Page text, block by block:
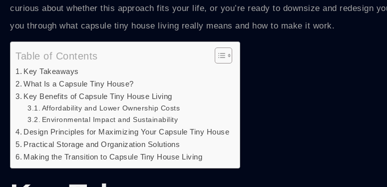
curious about whether this approach fits your life, or you’re ready to downsize and redesign
you through what capsule tiny house living really means and how to make it work.
Table of Contents
Key Takeaways
What Is a Capsule Tiny House?
Key Benefits of Capsule Tiny House Living
Affordability and Lower Ownership Costs
Environmental Impact and Sustainability
Design Principles for Maximizing Your Capsule Tiny House
Practical Storage and Organization Solutions
Making the Transition to Capsule Tiny House Living